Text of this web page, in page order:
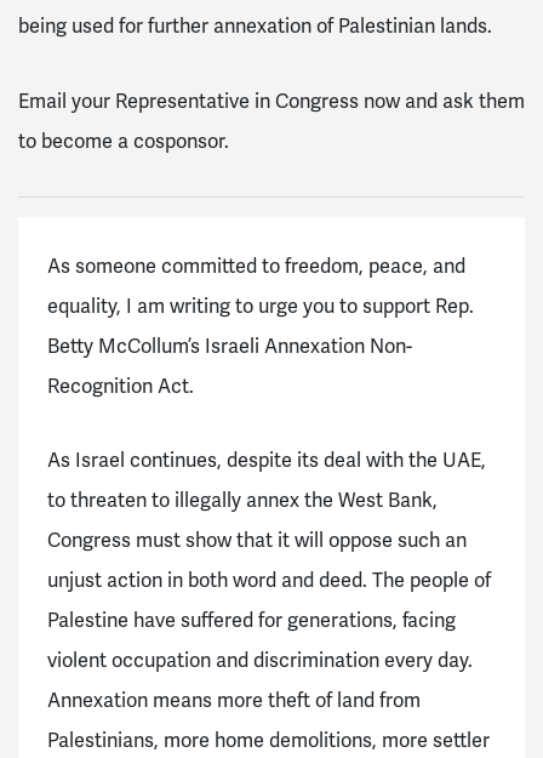
being used for further annexation of Palestinian lands.
Email your Representative in Congress now and ask them
to become a cosponsor.
As someone committed to freedom, peace, and
equality, I am writing to urge you to support Rep.
Betty McCollum’s Israeli Annexation Non-
Recognition Act.
As Israel continues, despite its deal with the UAE,
to threaten to illegally annex the West Bank,
Congress must show that it will oppose such an
unjust action in both word and deed. The people of
Palestine have suffered for generations, facing
violent occupation and discrimination every day.
Annexation means more theft of land from
Palestinians, more home demolitions, more settler